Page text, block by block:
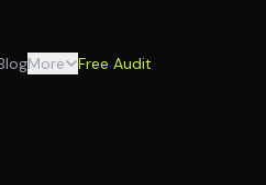
More Free Audit